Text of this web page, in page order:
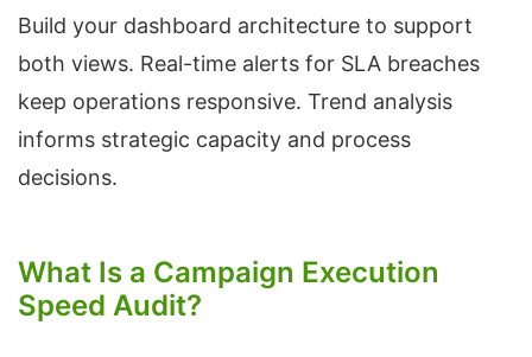
Build your dashboard architecture to support
both views. Real-time alerts for SLA breaches
keep operations responsive. Trend analysis
informs strategic capacity and process
decisions.
What Is a Campaign Execution
Speed Audit?